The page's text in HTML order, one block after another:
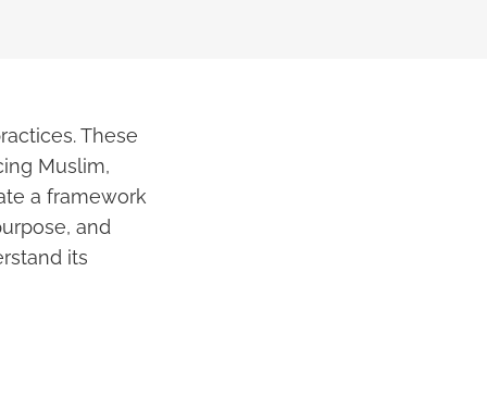
These
Muslim,
a framework
and
its